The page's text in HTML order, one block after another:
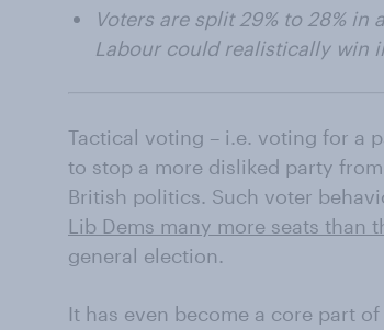
Voters are split 29% to 28%
Labour could realistically win
Tactical voting – i.e. voting for a
to stop a more disliked party
British politics. Such voter
Lib Dems many more seats than
general election.
It has even become a core part